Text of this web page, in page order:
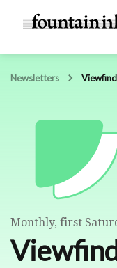
Newsletters
Monthly, first